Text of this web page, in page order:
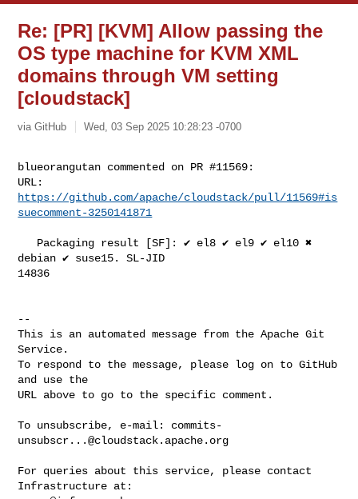
Re: [PR] [KVM] Allow passing the
OS type machine for KVM XML
domains through VM setting
[cloudstack]
via GitHub Wed, 03 Sep 2025 10:28:23 -0700
blueorangutan commented on PR #11569:
https://github.com/apache/cloudstack/pull/11569#is
suecomment-3250141871
debian ✔️ suse15. SL-JID
14836
--
This is an automated message from the Apache Git
Service.
To respond to the message, please log on to GitHub
and use the
URL above to go to the specific comment.
To unsubscribe, e-mail: commits-
unsubscr...@cloudstack.apache.org
For queries about this service, please contact